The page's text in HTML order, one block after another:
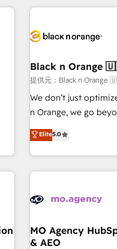
HubSpot for the first
build using HubSpot
Lead generation services
HubSpot
rigorous process for
Onboarding , Data
Top 1% of partners
experts Contact us today to help you get more from your
Black n
提供元：Black n
We don’t just
n Orange, we go
our exclusive
they form a powerful
for over 800 businesses
Partners, we
and revenue
With BOOMS, you
accelerating your
Elite5.0
MO Agency
& AEO